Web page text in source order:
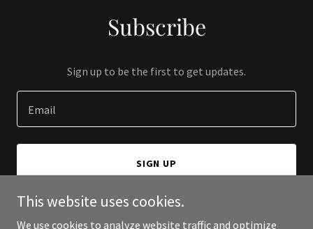
Subscribe
Sign up to be the first to get updates.
Email
SIGN UP
This website uses cookies.
We use cookies to analyze website traffic and optimize